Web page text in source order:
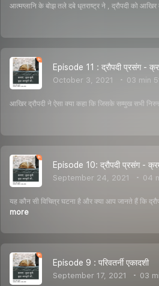
आत्मग्लानि के बोझ तले दबे धृतराष्ट्र ने , द्रौपदी को
Episode 11 : द्रौपदी प्रसंग -
October 3, 2021 03 min
आखिर द्रौपदी ने ऐसा क्या कहा कि जिसके सम्मुख सभी
Episode 10: द्रौपदी प्रसंग -
September 24, 2021 04
यह कौन सी विचित्र घटना है और क्या आप जानते हैं कि
more
Episode 9 : परिवतर्नी एकादशी
September 17, 2021 03